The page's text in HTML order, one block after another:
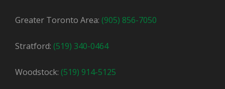
Greater Toronto Area: (905) 856-7050
Stratford: (519) 340-0464
Woodstock: (519) 914-5125